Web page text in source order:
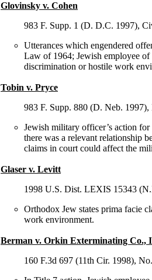
Glovinsky v. Cohen
983 F. Supp. 1 (D. D.C. 1997),
Utterances which engendered
Law of 1964; Jewish employee
discrimination or hostile work
Tobin v. Pryce
983 F. Supp. 880 (D. Neb.
Jewish military officer’s action
there was a relevant relationship
claims in court could affect the
Glaser v. Levitt
1998 U.S. Dist. LEXIS 15343
Orthodox Jew states prima facie
work environment.
Berman v. Orkin Exterminating Co.,
160 F.3d 697 (11th Cir. 1998),